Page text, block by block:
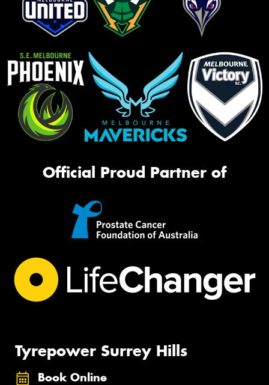
Official Proud Partner of
Tyrepower Surrey Hills
Book Online